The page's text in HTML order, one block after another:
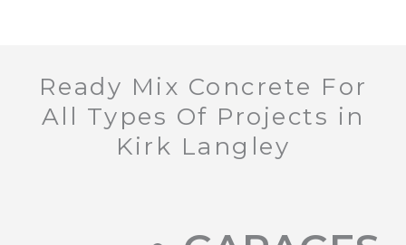
Ready Mix Concrete For
All Types Of Projects in
Kirk Langley